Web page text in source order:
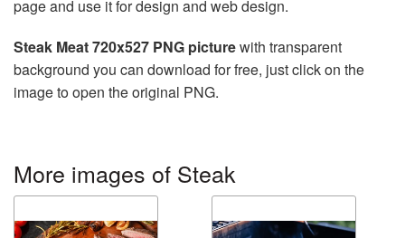
page and use it for design and web design.
Steak Meat 720x527 PNG picturewith transparent
background you can download for free, just click on the
image to open the original PNG.
More images of Steak